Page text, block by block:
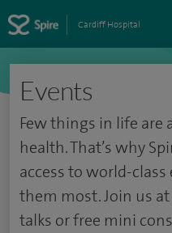
Cardiff Hospital
Events
Few things in life are
health. That’s why
access to world-
them most. Join us
talks or free mini